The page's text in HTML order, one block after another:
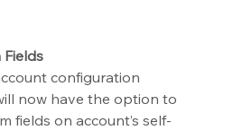
configuration
now have the option to
fields on account’s self-